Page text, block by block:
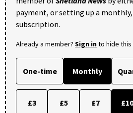
payment, or setting up a
subscription.
Already a member? Sign into hide this
One-time Monthly
£3 £5 £7 £10